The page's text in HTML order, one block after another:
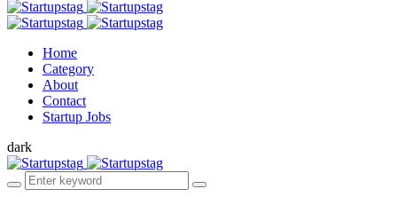
Home
Category
About
Contact
Startup Jobs
dark